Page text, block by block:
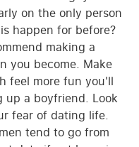
on the only person
happen for before?
making a
you become. Make
feel more fun you'll
up a boyfriend. Look
fear of dating life.
tend to go from